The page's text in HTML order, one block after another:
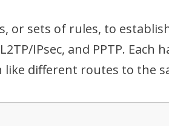
or sets of rules, to
IPsec, and PPTP. Each
like different routes to the